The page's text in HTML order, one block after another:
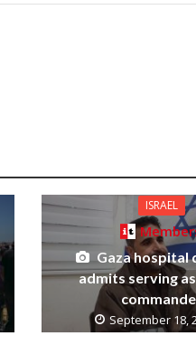
ISRAEL
Gaza hospital
admits serving
September 18,